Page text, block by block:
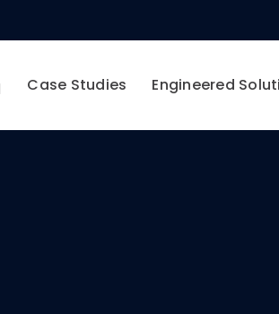
Case Studies Engineered